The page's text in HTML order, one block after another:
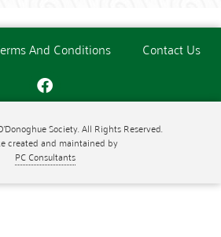
And Conditions Contact Us
Society. All Rights Reserved.
created and maintained by
PC Consultants